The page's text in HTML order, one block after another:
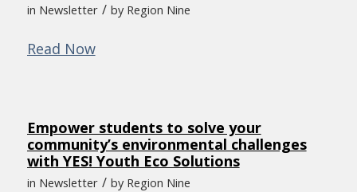
in Newsletter / by Region Nine
Read Now
Empower students to solve your
community’s environmental challenges
with YES! Youth Eco Solutions
in Newsletter / by Region Nine